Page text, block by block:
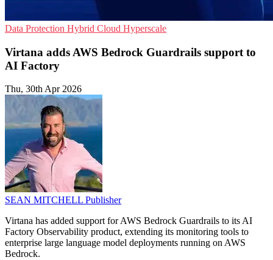
Data Protection Hybrid Cloud Hyperscale
Virtana adds AWS Bedrock Guardrails support to
AI Factory
Thu, 30th Apr 2026
SEAN MITCHELL Publisher
Virtana has added support for AWS Bedrock Guardrails to its AI
Factory Observability product, extending its monitoring tools to
enterprise large language model deployments running on AWS
Bedrock.